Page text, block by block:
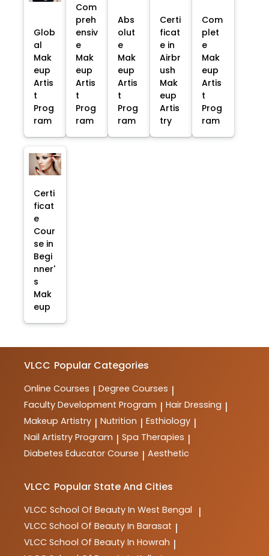
Glob
al
Mak
eup
Artis
t
Prog
ram
Com
preh
ensiv
e
Mak
eup
Artis
t
Prog
ram
Abs
olut
e
Mak
eup
Artis
t
Prog
ram
Certi
ficat
e in
Airbr
ush
Mak
eup
Artis
try
Com
plet
e
Mak
eup
Artis
t
Prog
ram
Certi
ficat
e
Cour
se in
Begi
nner'
s
Mak
eup
VLCC Popular Categories
Online Courses | Degree Courses |
Faculty Development Program | Hair Dressing |
Makeup Artistry | Nutrition | Esthiology |
Nail Artistry Program | Spa Therapies |
Diabetes Educator Course | Aesthetic
VLCC Popular State And Cities
VLCC School Of Beauty In West Bengal |
VLCC School Of Beauty In Barasat |
VLCC School Of Beauty In Howrah |